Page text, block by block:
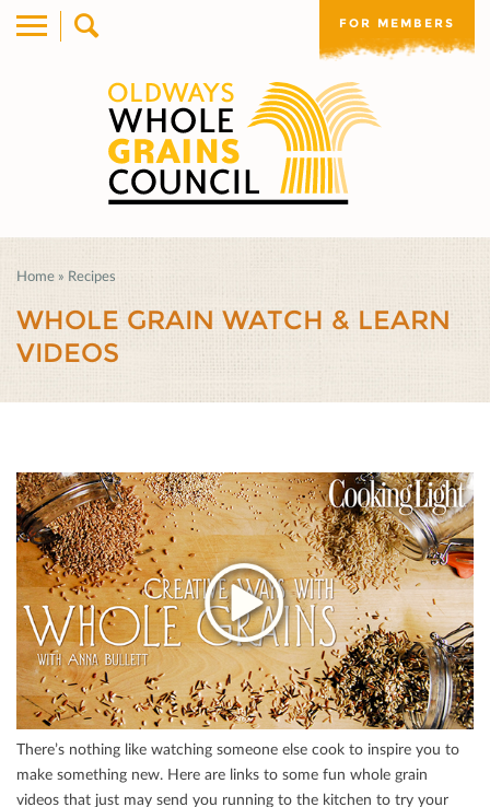
FOR MEMBERS
Home » Recipes
WHOLE GRAIN WATCH & LEARN
VIDEOS
There’s nothing like watching someone else cook to inspire you to
make something new. Here are links to some fun whole grain
videos that just may send you running to the kitchen to try your